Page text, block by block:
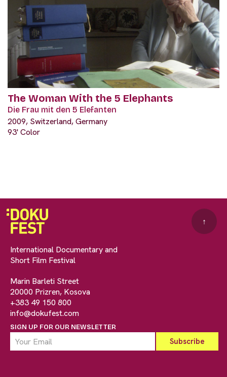
The Woman With the 5 Elephants
Die Frau mit den 5 Elefanten
2009, Switzerland, Germany
93' Color
International Documentary and
Short Film Festival
Marin Barleti Street
20000 Prizren, Kosova
+383 49 150 800
info@dokufest.com
SIGN UP FOR OUR NEWSLETTER
↑